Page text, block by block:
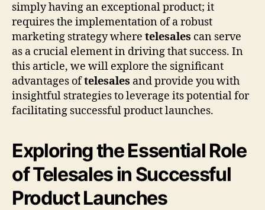
simply having an exceptional product; it
requires the implementation of a robust
marketing strategy where telesales can serve
as a crucial element in driving that success. In
this article, we will explore the significant
advantages oftelesales and provide you with
insightful strategies to leverage its potential for
facilitating successful product launches.
Exploring the Essential Role
of Telesales in Successful
Product Launches